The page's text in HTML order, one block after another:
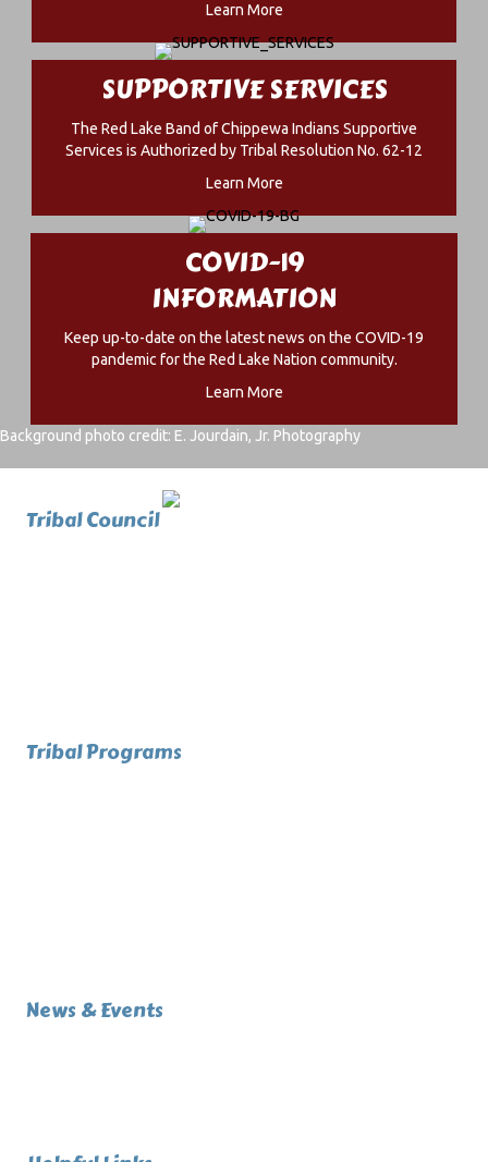
Learn More
SUPPORTIVE SERVICES
The Red Lake Band of Chippewa Indians Supportive
Services is Authorized by Tribal Resolution No. 62-12
Learn More
COVID-19
INFORMATION
Keep up-to-date on the latest news on the COVID-19
pandemic for the Red Lake Nation community.
Learn More
Background photo credit: E. Jourdain, Jr. Photography
Tribal Council
Tribal Programs
News & Events